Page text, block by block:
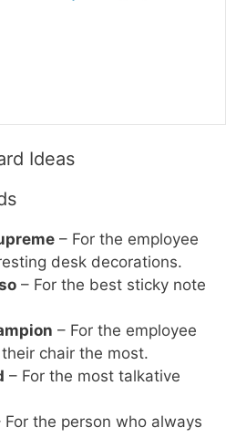
Ideas
– For the employee
desk decorations.
– For the best sticky note
– For the employee
chair the most.
– For the most talkative
For the person who always